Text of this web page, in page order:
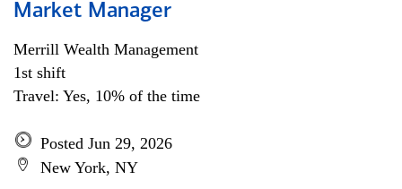
Market Manager
Merrill Wealth Management
1st shift
Travel: Yes, 10% of the time
Posted Jun 29, 2026
New York, NY